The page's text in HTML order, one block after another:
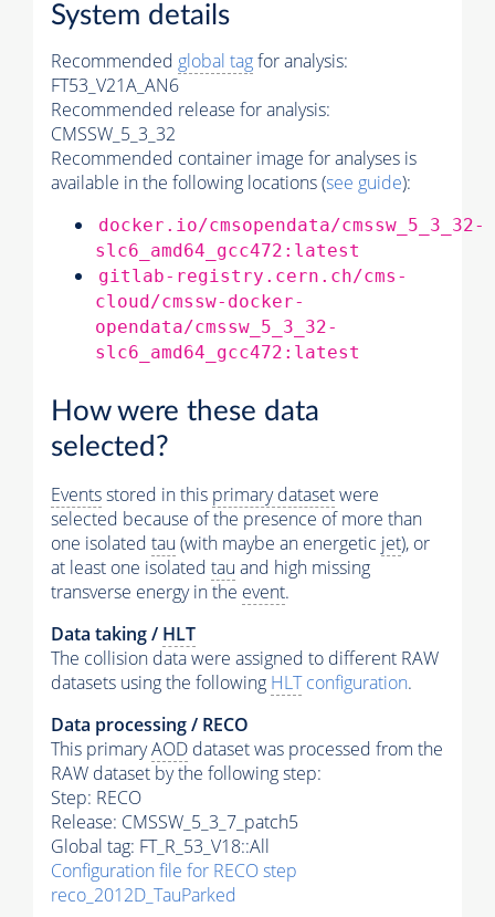
System details
Recommended global tagfor analysis:
FT53_V21A_AN6
Recommended release for analysis:
CMSSW_5_3_32
Recommended container image for analyses is
available in the following locations (see guide):
docker.io/cmsopendata/cmssw_5_3_32-
slc6_amd64_gcc472:latest
gitlab-registry.cern.ch/cms-
cloud/cmssw-docker-
opendata/cmssw_5_3_32-
slc6_amd64_gcc472:latest
How were these data
selected?
Eventsstored in this primary datasetwere
selected because of the presence of more than
one isolated tau (with maybe an energetic jet), or
at least one isolated tau and high missing
transverse energy in the event.
Data taking / HLT
The collision data were assigned to different RAW
datasets using the following HLTconfiguration.
Data processing / RECO
This primaryAOD dataset was processed from the
RAW dataset by the following step:
Step: RECO
Release: CMSSW_5_3_7_patch5
Global tag: FT_R_53_V18::All
Configuration file for RECO step
reco_2012D_TauParked